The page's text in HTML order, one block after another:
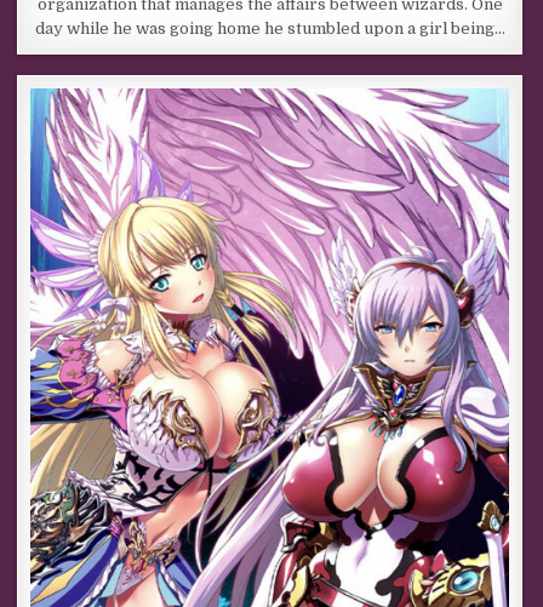
organization that manages the affairs between wizards. One
day while he was going home he stumbled upon a girl being…